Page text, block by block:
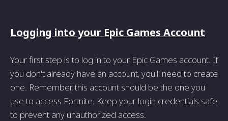
Logging into your Epic Games Account
Your first step is to log in to your Epic Games account. If
you don't already have an account, you'll need to create
one. Remember, this account should be the one you
use to access Fortnite. Keep your login credentials safe
to prevent any unauthorized access.